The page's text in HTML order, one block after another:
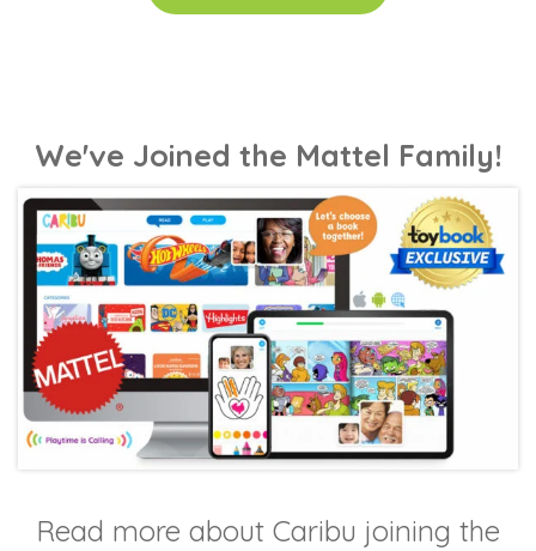
We've Joined the Mattel Family!
Read more about Caribu joining the